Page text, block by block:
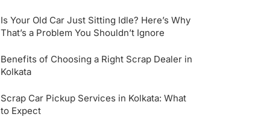
Is Your Old Car Just Sitting Idle? Here’s Why
That’s a Problem You Shouldn’t Ignore
Benefits of Choosing a Right Scrap Dealer in
Kolkata
Scrap Car Pickup Services in Kolkata: What
to Expect